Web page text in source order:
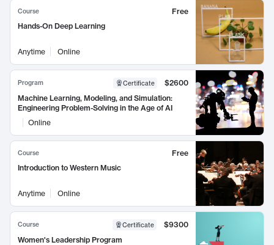
Course
Free
Hands-On Deep Learning
Anytime Online
Program Certificate
$2600
Machine Learning, Modeling, and Simulation:
Engineering Problem-Solving in the Age of AI
Online
Course
Free
Introduction to Western Music
Anytime Online
Course Certificate
$9300
Women's Leadership Program